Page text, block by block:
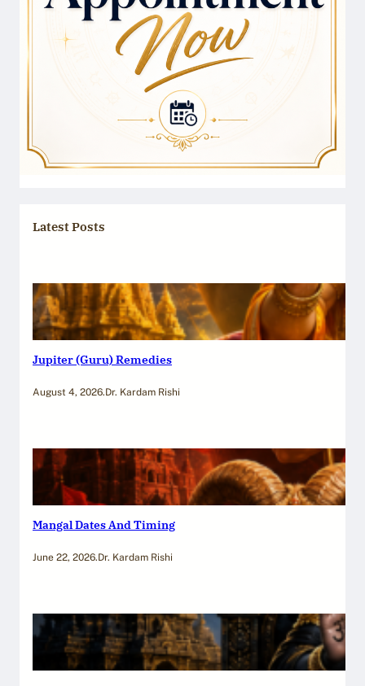
Latest Posts
Jupiter (Guru) Remedies
August 4, 2026.Dr. Kardam Rishi
Mangal Dates And Timing
June 22, 2026.Dr. Kardam Rishi